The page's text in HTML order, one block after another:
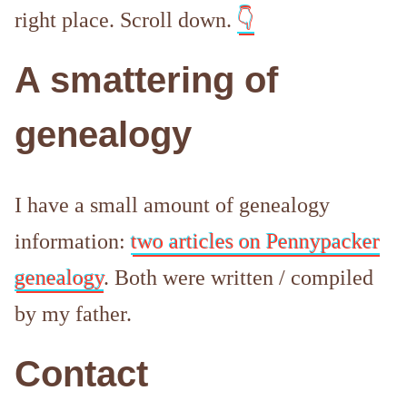
right place. Scroll down. 👇
A smattering of
genealogy
I have a small amount of genealogy
information:two articles on Pennypacker
genealogy. Both were written / compiled
by my father.
Contact